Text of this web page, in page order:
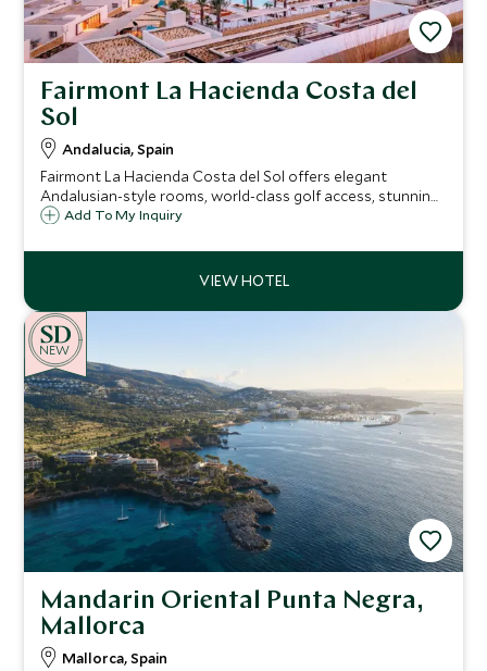
Fairmont La Hacienda Costa del
Sol
Andalucia, Spain
Fairmont La Hacienda Costa del Sol offers elegant
Andalusian-style rooms, world-class golf access, stunning
pools, and a luxury spa. Perfectly located near San Roque
sport.
Add To My Inquiry
NEW
Mandarin Oriental Punta Negra,
Mallorca
Mallorca, Spain